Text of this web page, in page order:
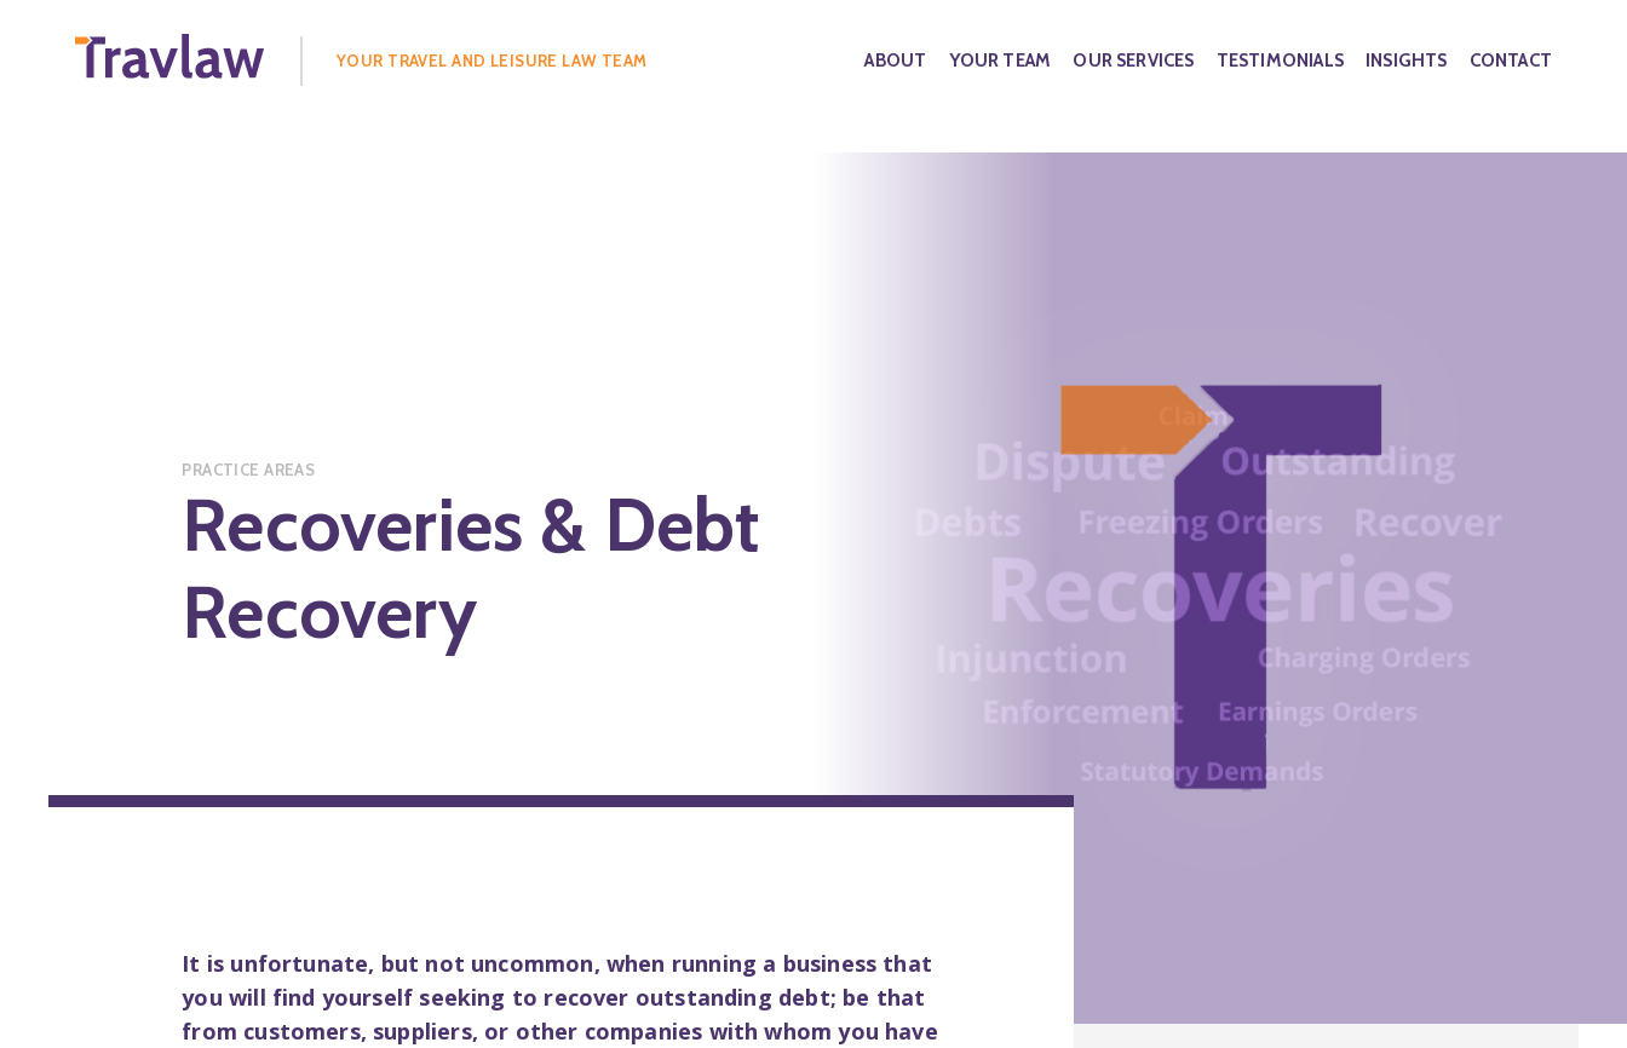
YOUR TRAVEL AND LEISURE LAW TEAM ABOUT YOUR TEAM OUR SERVICES TESTIMONIALS INSIGHTS CONTACT
PRACTICE AREAS
Recoveries & Debt
Recovery
It is unfortunate, but not uncommon, when running a business that
you will find yourself seeking to recover outstanding debt; be that
from customers, suppliers, or other companies with whom you have